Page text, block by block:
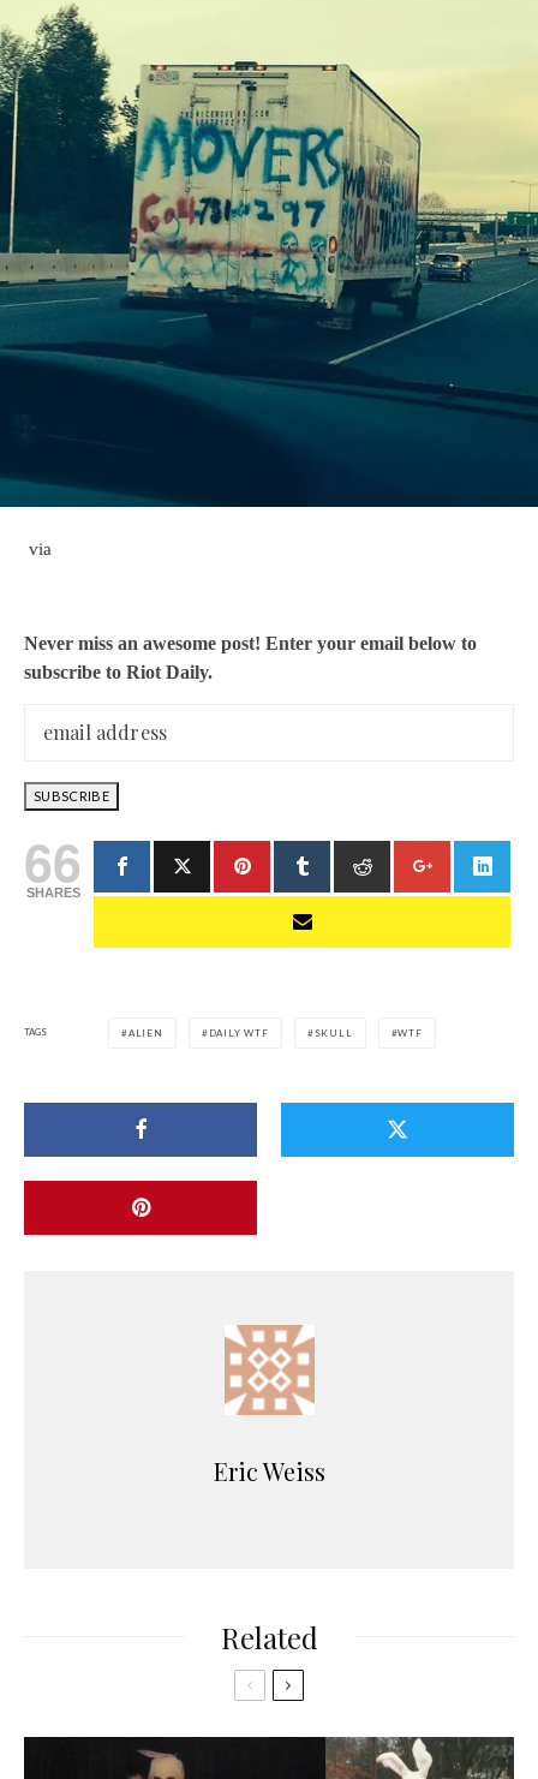
via
Never miss an awesome post! Enter your email below to
subscribe to Riot Daily.
66
SHARES
TAGS ALIEN DAILY WTF SKULL WTF
Eric Weiss
Related